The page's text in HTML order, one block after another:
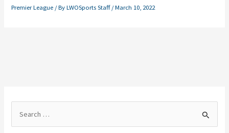
Premier League / ByLWOSports Staff/March 10, 2022